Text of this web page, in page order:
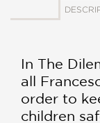
In The
all
order to
children